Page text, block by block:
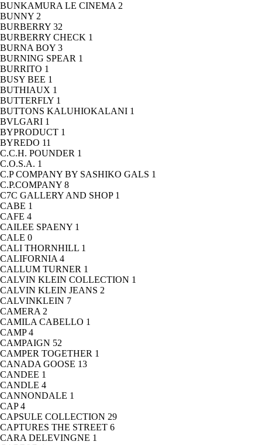
BUNKAMURA LE CINEMA 2
BUNNY 2
BURBERRY 32
BURBERRY CHECK 1
BURNA BOY 3
BURNING SPEAR 1
BURRITO 1
BUSY BEE 1
BUTHIAUX 1
BUTTERFLY 1
BUTTONS KALUHIOKALANI 1
BVLGARI 1
BYPRODUCT 1
BYREDO 11
C.C.H. POUNDER 1
C.O.S.A. 1
C.P COMPANY BY SASHIKO GALS 1
C.P.COMPANY 8
C7C GALLERY AND SHOP 1
CABE 1
CAFE 4
CAILEE SPAENY 1
CALE 0
CALI THORNHILL 1
CALIFORNIA 4
CALLUM TURNER 1
CALVIN KLEIN COLLECTION 1
CALVIN KLEIN JEANS 2
CALVINKLEIN 7
CAMERA 2
CAMILA CABELLO 1
CAMP4
CAMPAIGN 52
CAMPER TOGETHER 1
CANADA GOOSE 13
CANDEE 1
CANDLE 4
CANNONDALE 1
CAP4
CAPSULE COLLECTION 29
CAPTURES THE STREET 6
CARA DELEVINGNE 1